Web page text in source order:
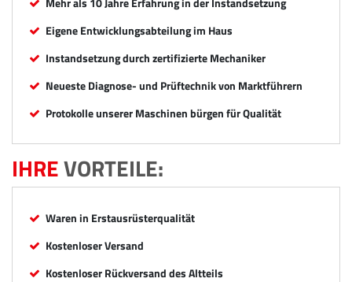
Eigene Entwicklungsabteilung im Haus
Instandsetzung durch zertifizierte Mechaniker
Neueste Diagnose- und Prüftechnik von Marktführern
Protokolle unserer Maschinen bürgen für Qualität
IHREVORTEILE:
Waren in Erstausrüsterqualität
Kostenloser Versand
Kostenloser Rückversand des Altteils